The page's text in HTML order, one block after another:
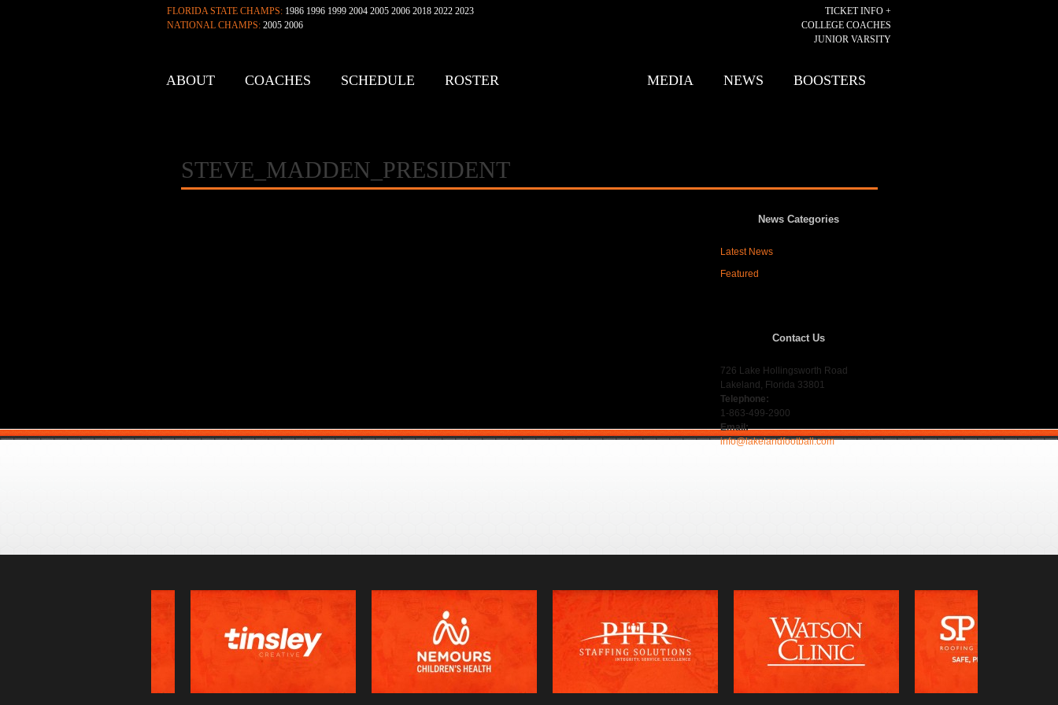
FLORIDA STATE CHAMPS: 1986 1996 1999 2004 2005 2006 2018 2022 2023
NATIONAL CHAMPS: 2005 2006
TICKET INFO +
COLLEGE COACHES
JUNIOR VARSITY
ABOUT COACHES SCHEDULE ROSTER MEDIA NEWS BOOSTERS
STEVE_MADDEN_PRESIDENT
News Categories
Latest News
Featured
Contact Us
726 Lake Hollingsworth Road
Lakeland, Florida 33801
Telephone:
1-863-499-2900
Email:
info@lakelandfootball.com